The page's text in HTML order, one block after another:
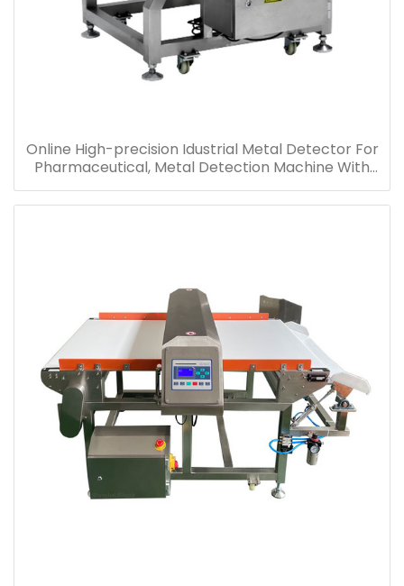
Online High-precision Idustrial Metal Detector For
Pharmaceutical, Metal Detection Machine With
Conveyor Supply